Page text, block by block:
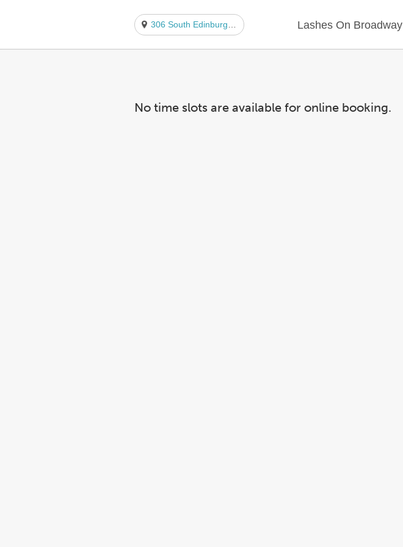
306 South Edinburgh Avenue Lashes On Broadway
No time slots are available for online booking.